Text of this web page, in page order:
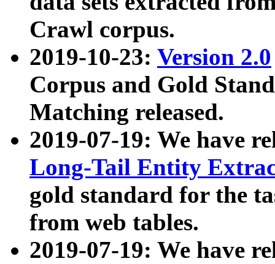
Crawl corpus.
2019-10-23: Version 2.0
Corpus and Gold
Matching released.
2019-07-19: We have
Long-Tail Entity
gold standard for the
from web tables.
2019-07-19: We have